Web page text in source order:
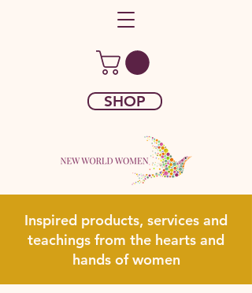
SHOP
Inspired products, services and
teachings from the hearts and
hands of women